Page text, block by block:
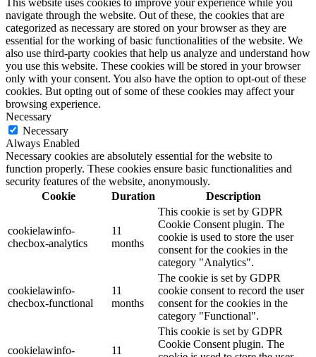
This website uses cookies to improve your experience while you
navigate through the website. Out of these, the cookies that are
categorized as necessary are stored on your browser as they are
essential for the working of basic functionalities of the website. We
also use third-party cookies that help us analyze and understand how
you use this website. These cookies will be stored in your browser
only with your consent. You also have the option to opt-out of these
cookies. But opting out of some of these cookies may affect your
browsing experience.
Necessary
Necessary
Always Enabled
Necessary cookies are absolutely essential for the website to
function properly. These cookies ensure basic functionalities and
security features of the website, anonymously.
Cookie
Duration Description
cookielawinfo-
checbox-analytics
11
months
This cookie is set by GDPR
Cookie Consent plugin. The
cookie is used to store the user
consent for the cookies in the
category "Analytics".
cookielawinfo-
checbox-functional
11
months
The cookie is set by GDPR
cookie consent to record the user
consent for the cookies in the
category "Functional".
cookielawinfo-
11
This cookie is set by GDPR
Cookie Consent plugin. The